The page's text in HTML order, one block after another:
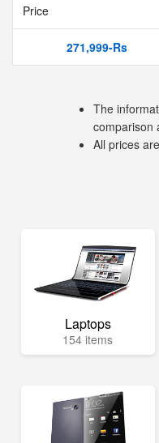
Price
271,999-Rs
The
comparison
All prices
Laptops
154 items